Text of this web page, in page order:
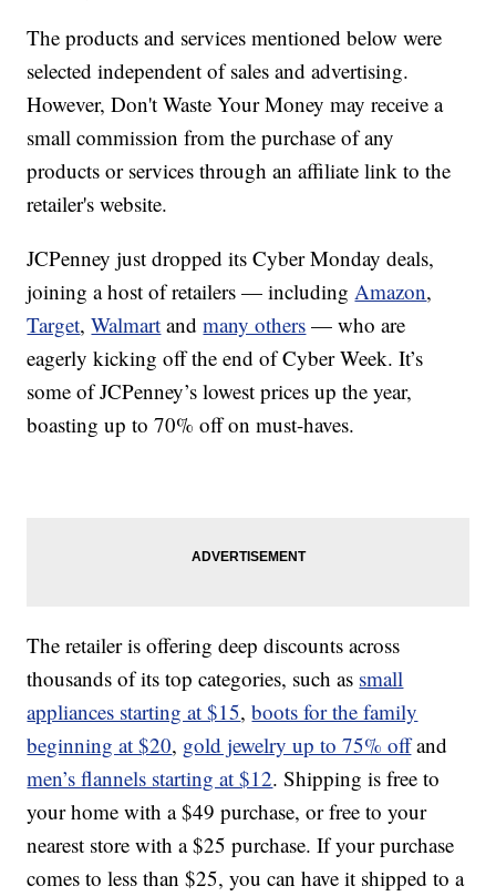
The products and services mentioned below were
selected independent of sales and advertising.
However, Don't Waste Your Money may receive a
small commission from the purchase of any
products or services through an affiliate link to the
retailer's website.
JCPenney just dropped its Cyber Monday deals,
joining a host of retailers — includingAmazon,
Target,Walmart andmany others — who are
eagerly kicking off the end of Cyber Week. It’s
some of JCPenney’s lowest prices up the year,
boasting up to 70% off on must-haves.
The retailer is offering deep discounts across
thousands of its top categories, such as small
appliances starting at $15,boots for the family
beginning at $20, gold jewelry up to 75% offand
men’s flannels starting at $12. Shipping is free to
your home with a $49 purchase, or free to your
nearest store with a $25 purchase. If your purchase
comes to less than $25, you can have it shipped to a